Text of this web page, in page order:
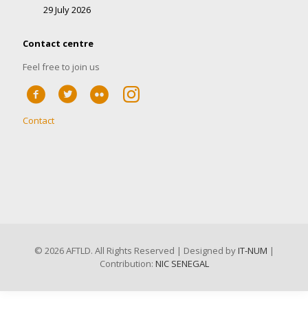
29 July 2026
Contact centre
Feel free to join us
Contact
© 2026 AFTLD. All Rights Reserved | Designed byIT-NUM |
Contribution: NIC SENEGAL